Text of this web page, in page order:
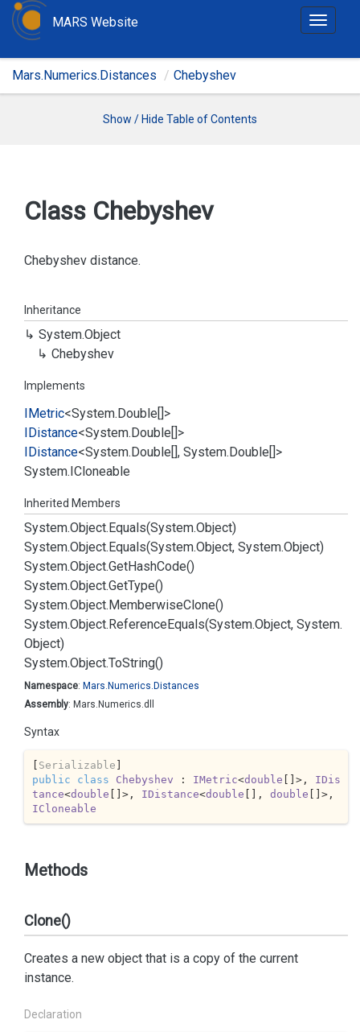
T
g
MARS Website
Mars.Numerics.Distances Chebyshev
Show / Hide Table of Contents
Class Chebyshev
Chebyshev distance.
Inheritance
System.Object
Chebyshev
Implements
IMetric<System.Double[]>
IDistance<System.Double[]>
IDistance<System.Double[], System.Double[]>
System.ICloneable
Inherited Members
System.Object.Equals(System.Object)
System.Object.Equals(System.Object, System.Object)
System.Object.GetHashCode()
System.Object.GetType()
System.Object.MemberwiseClone()
System.Object.ReferenceEquals(System.Object, System.
Object)
System.Object.ToString()
Namespace: Mars. Numerics. Distances
Assembly: Mars.Numerics.dll
Syntax
[ Serializable
public
class Chebyshev : IMetric<double []>, IDis
tance<double []>, IDistance<double [], double
ICloneable
Methods
Clone()
Creates a new object that is a copy of the current
instance.
Declaration